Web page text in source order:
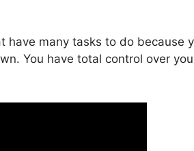
have many tasks to do because
You have total control over